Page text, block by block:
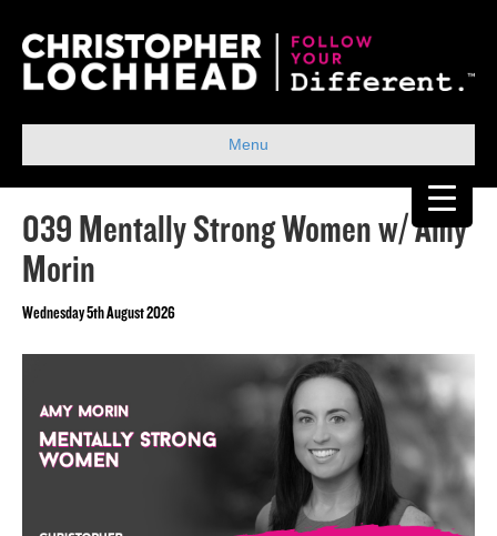
Menu
039 Mentally Strong Women w/ Amy
Morin
Wednesday 5th August 2026